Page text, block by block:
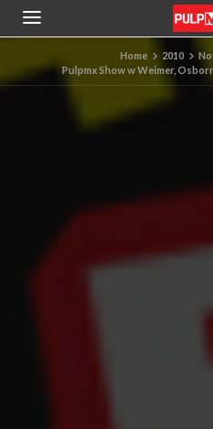
Home 2010
Pulpmx Show w Weimer,